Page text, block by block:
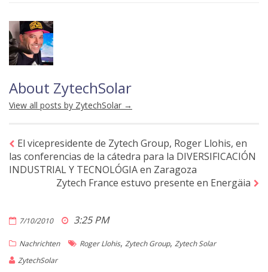
About ZytechSolar
View all posts by ZytechSolar →
El vicepresidente de Zytech Group, Roger Llohis, en
las conferencias de la cátedra para la DIVERSIFICACIÓN
INDUSTRIAL Y TECNOLÓGIA en Zaragoza
Zytech France estuvo presente en Energäia
7/10/2010 3:25 PM
Nachrichten Roger Llohis, Zytech Group, Zytech Solar
ZytechSolar